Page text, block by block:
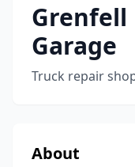
Grenfell
Garage
Truck repair
About